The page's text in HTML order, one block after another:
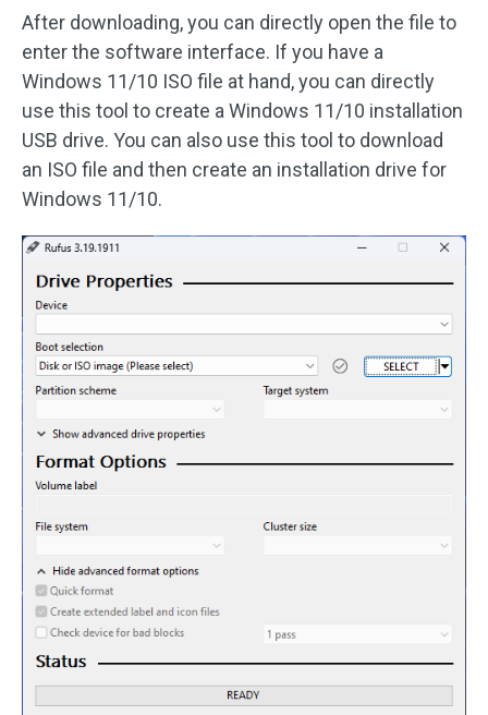
After downloading, you can directly open the file to
enter the software interface. If you have a
Windows 11/10 ISO file at hand, you can directly
use this tool to create a Windows 11/10 installation
USB drive. You can also use this tool to download
an ISO file and then create an installation drive for
Windows 11/10.